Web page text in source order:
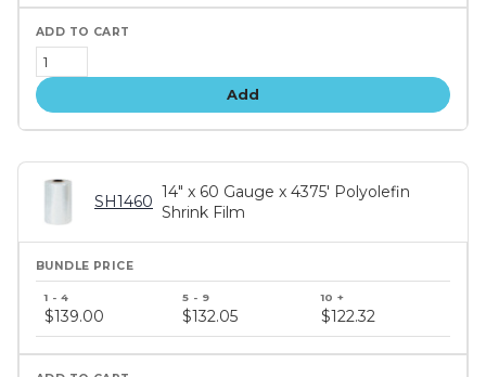
Add
SH1460
14" x 60 Gauge x 4375' Polyolefin
Shrink Film
price
tiers
$139.00 $132.05 $122.32